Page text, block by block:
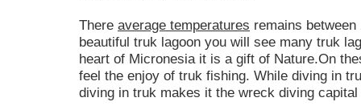
There average temperatures remains
beautiful truk lagoon you will see many truk
heart of Micronesia it is a gift of Nature.On
feel the enjoy of truk fishing. While diving in
diving in truk makes it the wreck diving capital